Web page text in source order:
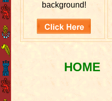
background!
HOME